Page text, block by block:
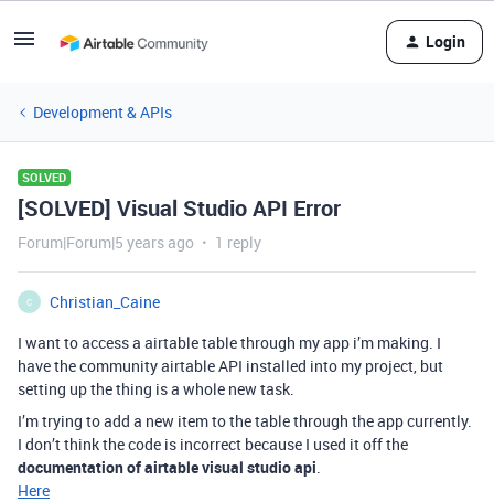
Login
Development & APIs
SOLVED
[SOLVED] Visual Studio API Error
Forum|Forum|5 years ago 1 reply
C
Christian_Caine
I want to access a airtable table through my app i’m making. I
have the community airtable API installed into my project, but
setting up the thing is a whole new task.
I’m trying to add a new item to the table through the app currently.
I don’t think the code is incorrect because I used it off the
documentation of airtable visual studio api.
Here